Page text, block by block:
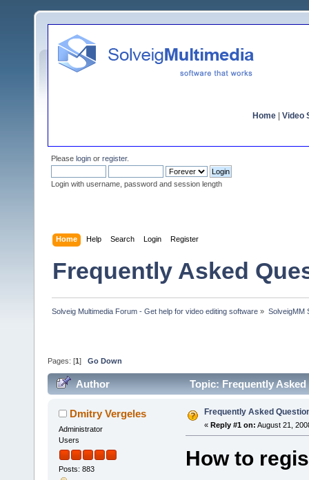
Home Video
Please login or register.
Login with username, password and session length
Home Help Search Login Register
Frequently Asked
Solveig Multimedia Forum - Get help for video editing software » SolveigMM
Pages: [1 ] Go Down
Author Topic: Frequently
Dmitry Vergeles
Administrator
Users
Posts: 883
Frequently Asked
« Reply #1 on: August 21,
How to